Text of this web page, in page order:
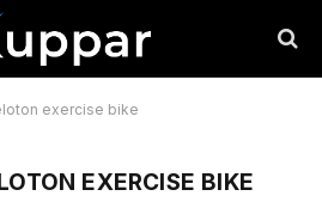
exercise bike
EXERCISE BIKE